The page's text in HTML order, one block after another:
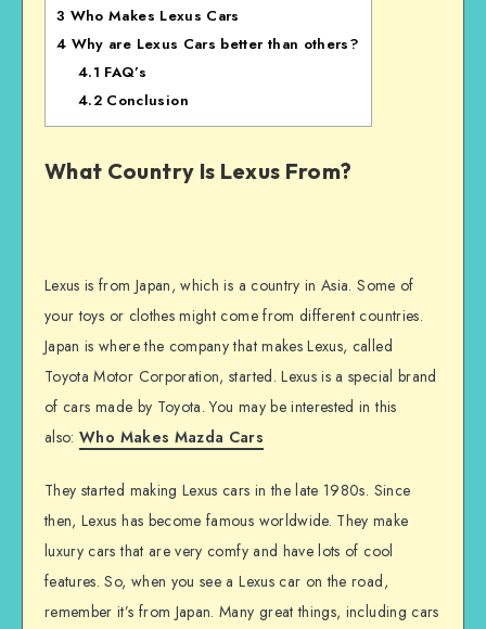
3 Who Makes Lexus Cars
4 Why are Lexus Cars better than others?
4.1 FAQ’s
4.2 Conclusion
What Country Is Lexus From?
Lexus is from Japan, which is a country in Asia. Some of
your toys or clothes might come from different countries.
Japan is where the company that makes Lexus, called
Toyota Motor Corporation, started. Lexus is a special brand
of cars made by Toyota. You may be interested in this
also:Who Makes Mazda Cars
They started making Lexus cars in the late 1980s. Since
then, Lexus has become famous worldwide. They make
luxury cars that are very comfy and have lots of cool
features. So, when you see a Lexus car on the road,
remember it’s from Japan. Many great things, including cars